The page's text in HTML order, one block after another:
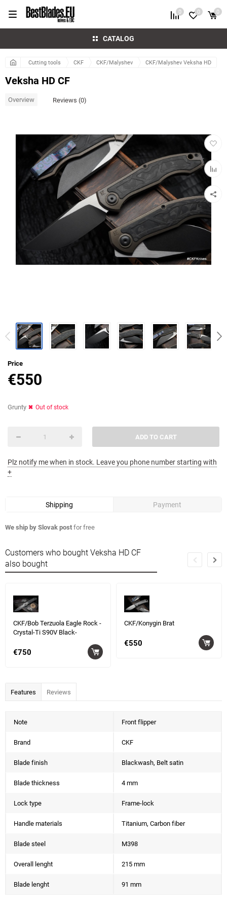
CATALOG
0 0 0
Cutting tools CKF CKF/Malyshev CKF/Malyshev Veksha HD
Veksha HD CF
Overview Reviews (0)
Add
to
Add
to
table
Price
€550
ADD TO CART
Grunty Out of stock
Plz notify me when in stock. Leave you phone number starting with
+
Shipping Payment
We ship by Slovak postfor free
Customers who bought Veksha HD CF
also bought
CKF/Bob Terzuola Eagle Rock -
Crystal-Ti S90V Black-
€750
CKF/Konygin Brat
€550
Features Reviews
Note Front flipper
Brand CKF
Blade finish Blackwash, Belt satin
Blade thickness 4 mm
Lock type Frame-lock
Handle materials Titanium, Carbon fiber
Blade steel M398
Overall lenght 215 mm
Blade lenght 91 mm